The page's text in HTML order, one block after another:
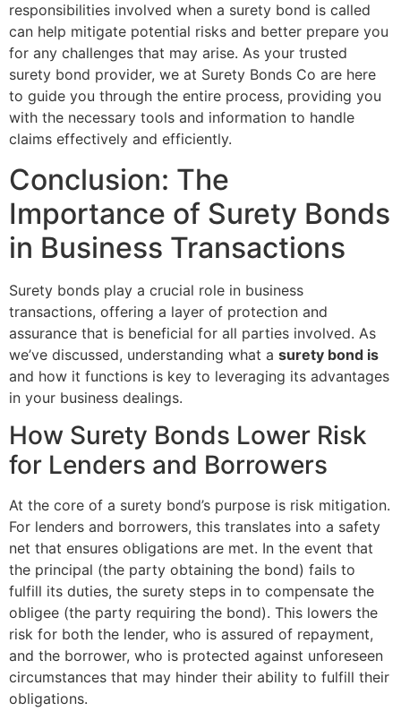
responsibilities involved when a surety bond is called
can help mitigate potential risks and better prepare you
for any challenges that may arise. As your trusted
surety bond provider, we at Surety Bonds Co are here
to guide you through the entire process, providing you
with the necessary tools and information to handle
claims effectively and efficiently.
Conclusion: The
Importance of Surety Bonds
in Business Transactions
Surety bonds play a crucial role in business
transactions, offering a layer of protection and
assurance that is beneficial for all parties involved. As
we’ve discussed, understanding what a surety bond is
and how it functions is key to leveraging its advantages
in your business dealings.
How Surety Bonds Lower Risk
for Lenders and Borrowers
At the core of a surety bond’s purpose is risk mitigation.
For lenders and borrowers, this translates into a safety
net that ensures obligations are met. In the event that
the principal (the party obtaining the bond) fails to
fulfill its duties, the surety steps in to compensate the
obligee (the party requiring the bond). This lowers the
risk for both the lender, who is assured of repayment,
and the borrower, who is protected against unforeseen
circumstances that may hinder their ability to fulfill their
obligations.